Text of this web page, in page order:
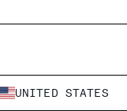
UNITED STATES